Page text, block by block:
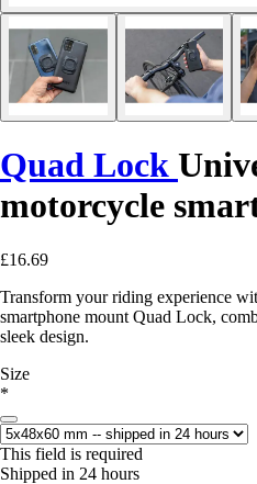
Quad Lock
motorcycle
£16.69
Transform your riding experience
smartphone mount Quad Lock,
sleek design.
Size
*
This field is required
Shipped in 24 hours